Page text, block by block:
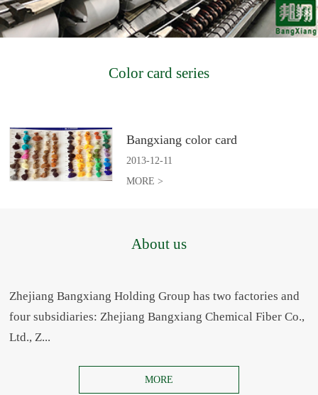
Color card series
Bangxiang color card
2013-12-11
MORE >
About us
Zhejiang Bangxiang Holding Group has two factories and
four subsidiaries: Zhejiang Bangxiang Chemical Fiber Co.,
Ltd., Z...
MORE